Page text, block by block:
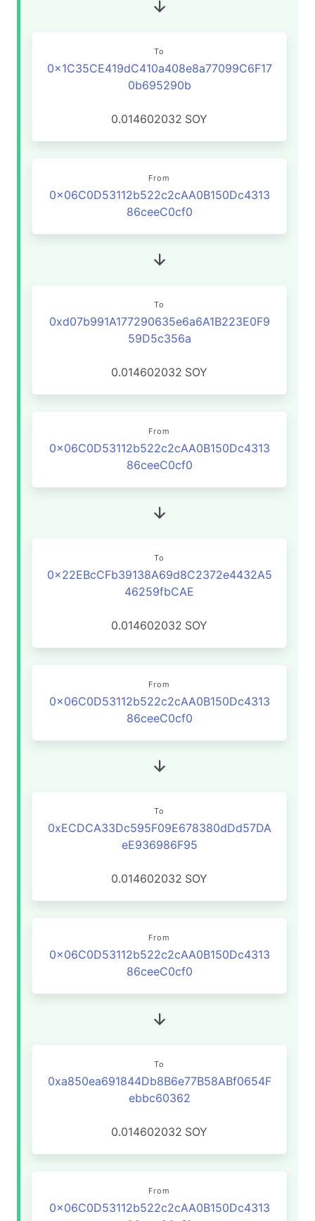
To
0x1C35CE419dC410a408e8a77099C6F17
0b695290b
0.014602032 SOY
From
0x06C0D53112b522c2cAA0B150Dc4313
86ceeC0cf0
To
0xd07b991A177290635e6a6A1B223E0F9
59D5c356a
0.014602032 SOY
From
0x06C0D53112b522c2cAA0B150Dc4313
86ceeC0cf0
To
0x22EBcCFb39138A69d8C2372e4432A5
46259fbCAE
0.014602032 SOY
From
0x06C0D53112b522c2cAA0B150Dc4313
86ceeC0cf0
To
0xECDCA33Dc595F09E678380dDd57DA
eE936986F95
0.014602032 SOY
From
0x06C0D53112b522c2cAA0B150Dc4313
86ceeC0cf0
To
0xa850ea691844Db8B6e77B58ABf0654F
ebbc60362
0.014602032 SOY
From
0x06C0D53112b522c2cAA0B150Dc4313